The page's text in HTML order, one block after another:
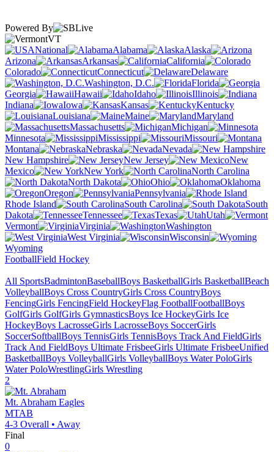
Powered By
VT
National
Alabama
Alaska
Arizona
Arkansas
California
Colorado
Connecticut
Delaware
Washington, D.C.
Florida
Georgia
Hawaii Idaho
Illinois
Indiana
Iowa Kansas
Kentucky
Louisiana
Maine
Maryland
Massachusetts
Michigan
Minnesota
Mississippi
Missouri
Montana
Nebraska
Nevada
New Hampshire
New Jersey
New
Mexico
New York
North Carolina
North Dakota
Ohio
Oklahoma
Oregon
Pennsylvania
Rhode Island
South Carolina
South
Dakota
Tennessee Texas
Utah
Vermont
Virginia
Washington
West Virginia
Wisconsin
Wyoming
FootballField Hockey
All SportsBadmintonBaseballBoys BasketballGirls BasketballBeach
VolleyballBoys Cross CountryGirls Cross CountryBoys
FencingGirls FencingField HockeyFlag FootballFootballBoys
GolfGirls GolfGirls GymnasticsBoys Ice HockeyGirls Ice
HockeyBoys LacrosseGirls LacrosseBoys SoccerGirls
SoccerSoftballBoys TennisGirls TennisBoys Track And FieldGirls
Track And FieldBoys Ultimate FrisbeeGirls Ultimate FrisbeeUnified
BasketballBoys VolleyballGirls VolleyballBoys Water PoloGirls
Water PoloWrestlingGirls Wrestling
2
Mt. Abraham Eagles
MTAB
4-3 Overall • Away
Final
0